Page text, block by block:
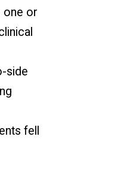
one or
side
fell